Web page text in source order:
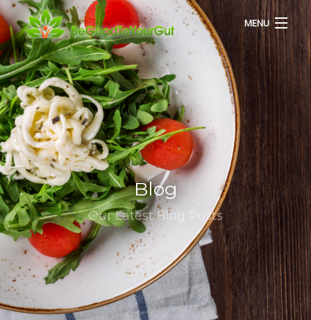
MENU
HOME
ABOUT US
SERVICES
RECIPES
BLOG
CONTACT
Blog
Our Latest Blog Posts